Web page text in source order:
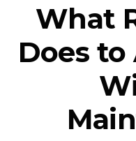
What
Does to